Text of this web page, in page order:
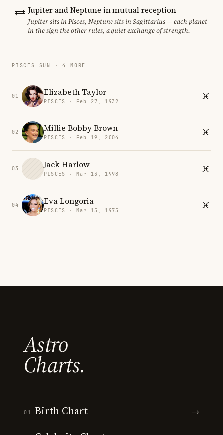
Jupiter and Neptune in mutual reception
Jupiter sits in Pisces, Neptune sits in Sagittarius — each planet
in the sign the other rules, a quiet exchange of strength.
PISCES SUN · 4 MORE
01 Elizabeth Taylor
PISCES · Feb 27, 1932
02 Millie Bobby Brown
PISCES · Feb 19, 2004
03 Jack Harlow
PISCES · Mar 13, 1998
04 Eva Longoria
PISCES · Mar 15, 1975
Astro
Charts.
01 Birth Chart →